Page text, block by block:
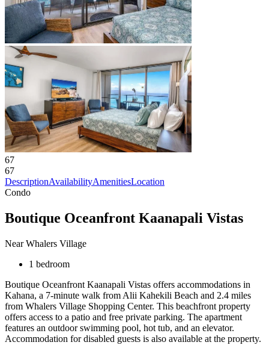
67
67
DescriptionAvailabilityAmenitiesLocation
Condo
Boutique Oceanfront Kaanapali Vistas
Near Whalers Village
1 bedroom
Boutique Oceanfront Kaanapali Vistas offers accommodations in
Kahana, a 7-minute walk from Alii Kahekili Beach and 2.4 miles
from Whalers Village Shopping Center. This beachfront property
offers access to a patio and free private parking. The apartment
features an outdoor swimming pool, hot tub, and an elevator.
Accommodation for disabled guests is also available at the property.